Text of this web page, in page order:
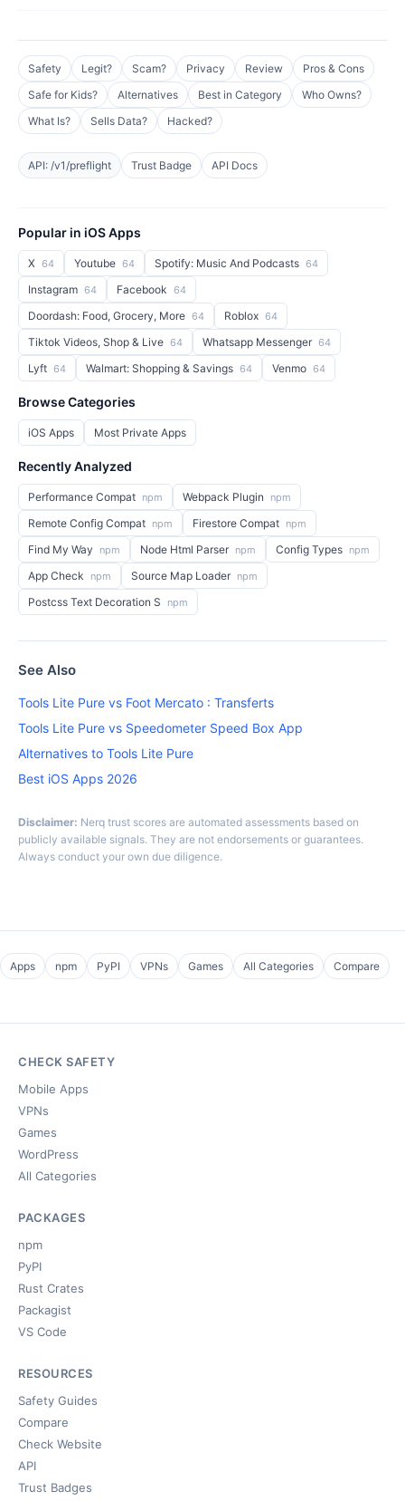
Safety Legit? Scam? Privacy Review
Pros & Cons
Safe for Kids?
Alternatives Best in Category
Who Owns?
What Is?
Sells Data? Hacked?
API: /v1/preflight Trust Badge API Docs
Popular in iOS Apps
X 64 Youtube 64 Spotify: Music And Podcasts 64
Instagram 64 Facebook 64
Doordash: Food, Grocery, More 64 Roblox 64
Tiktok Videos, Shop & Live 64 Whatsapp Messenger 64
Lyft 64 Walmart: Shopping & Savings 64 Venmo 64
Browse Categories
iOS Apps Most Private Apps
Recently Analyzed
Performance Compat npm Webpack Plugin npm
Remote Config Compat npm Firestore Compat npm
Find My Way npm Node Html Parser npm Config Types npm
App Check npm Source Map Loader npm
Postcss Text Decoration S npm
See Also
Tools Lite Pure vs Foot Mercato : Transferts
Tools Lite Pure vs Speedometer Speed Box App
Alternatives to Tools Lite Pure
Best iOS Apps 2026
Disclaimer: Nerq trust scores are automated assessments based on
publicly available signals. They are not endorsements or guarantees.
Always conduct your own due diligence.
Apps npm PyPI VPNs Games All Categories Compare
CHECK SAFETY
Mobile Apps
VPNs
Games
WordPress
All Categories
PACKAGES
npm
PyPI
Rust Crates
Packagist
VS Code
RESOURCES
Safety Guides
Compare
Check Website
API
Trust Badges